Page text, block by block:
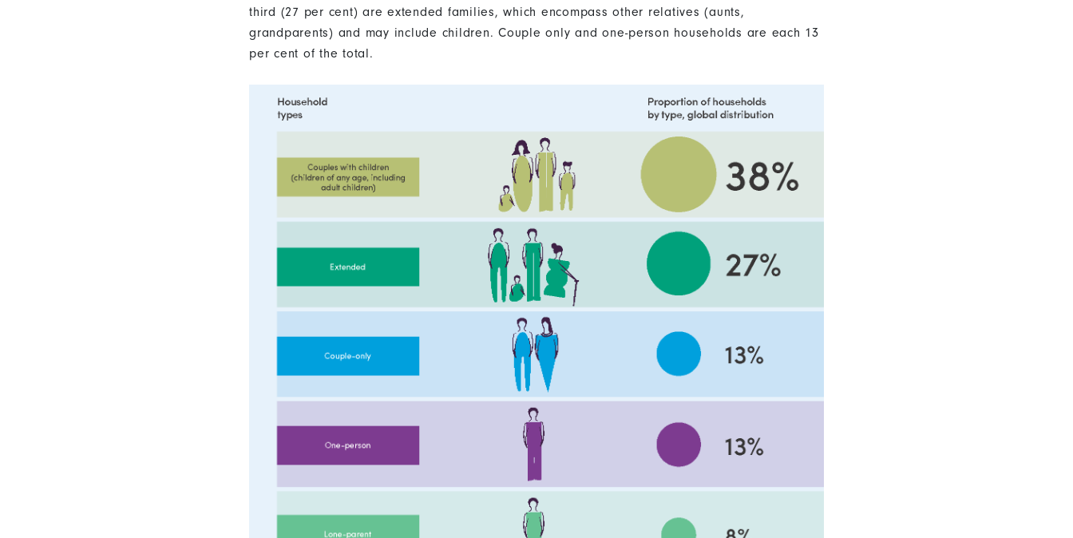
third (27 per cent) are extended families, which encompass other relatives (aunts,
grandparents) and may include children. Couple only and one-person households are each 13
per cent of the total.